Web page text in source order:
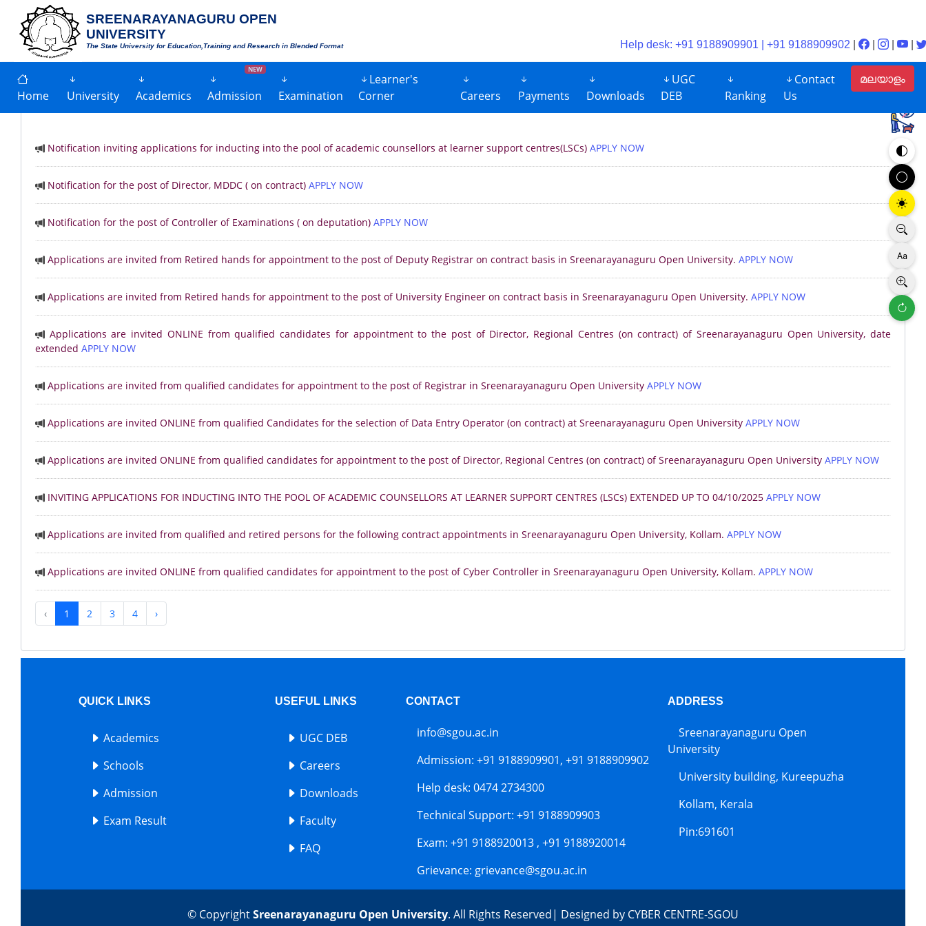
SREENARAYANAGURU OPEN
UNIVERSITY
The State University for Education,Training and Research in Blended Format Help desk: +91 9188909901 | +91 9188909902
Home University Academics Admission
NEW
Examination
Learner's
Corner
Careers Payments Downloads
UGC
DEB
Ranking
Contact
Us
മലയാളം
Notification inviting applications for inducting into the pool of academic counsellors at learner support centres(LSCs) APPLY NOW
Notification for the post of Director, MDDC ( on contract) APPLY NOW
Notification for the post of Controller of Examinations ( on deputation) APPLY NOW
Applications are invited from Retired hands for appointment to the post of Deputy Registrar on contract basis in Sreenarayanaguru Open University. APPLY NOW
Applications are invited from Retired hands for appointment to the post of University Engineer on contract basis in Sreenarayanaguru Open University. APPLY NOW
Applications are invited ONLINE from qualified candidates for appointment to the post of Director, Regional Centres (on contract) of Sreenarayanaguru Open University, date
extended APPLY NOW
Applications are invited from qualified candidates for appointment to the post of Registrar in Sreenarayanaguru Open University APPLY NOW
Applications are invited ONLINE from qualified Candidates for the selection of Data Entry Operator (on contract) at Sreenarayanaguru Open University APPLY NOW
Applications are invited ONLINE from qualified candidates for appointment to the post of Director, Regional Centres (on contract) of Sreenarayanaguru Open University APPLY NOW
INVITING APPLICATIONS FOR INDUCTING INTO THE POOL OF ACADEMIC COUNSELLORS AT LEARNER SUPPORT CENTRES (LSCs) EXTENDED UP TO 04/10/2025 APPLY NOW
Applications are invited from qualified and retired persons for the following contract appointments in Sreenarayanaguru Open University, Kollam. APPLY NOW
Applications are invited ONLINE from qualified candidates for appointment to the post of Cyber Controller in Sreenarayanaguru Open University, Kollam. APPLY NOW
‹ 1 2 3 4 ›
QUICK LINKS
Academics
Schools
Admission
Exam Result
USEFUL LINKS
UGC DEB
Careers
Downloads
Faculty
FAQ
CONTACT
info@sgou.ac.in
Admission: +91 9188909901, +91 9188909902
Help desk: 0474 2734300
Technical Support: +91 9188909903
Exam: +91 9188920013 , +91 9188920014
Grievance: grievance@sgou.ac.in
ADDRESS
Sreenarayanaguru Open
University
University building, Kureepuzha
Kollam, Kerala
Pin:691601
© CopyrightSreenarayanaguru Open University. All Rights Reserved| Designed by CYBER CENTRE-SGOU